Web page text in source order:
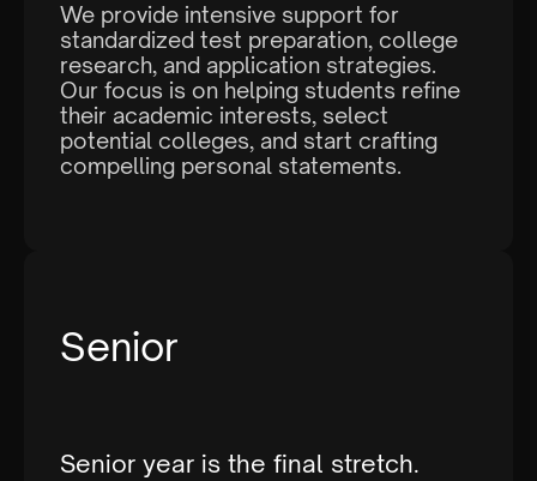
We provide intensive support for
standardized test preparation, college
research, and application strategies.
Our focus is on helping students refine
their academic interests, select
potential colleges, and start crafting
compelling personal statements.
Senior
Senior year is the final stretch.